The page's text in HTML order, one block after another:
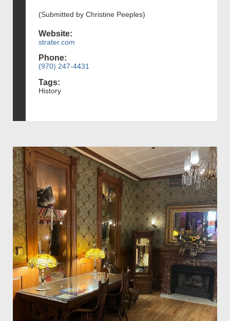
(Submitted by Christine Peeples)
Website:
strater.com
Phone:
(970) 247-4431
Tags:
History